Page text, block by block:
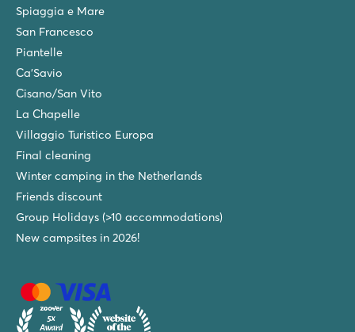
Spiaggia e Mare
San Francesco
Piantelle
Ca'Savio
Cisano/San Vito
La Chapelle
Villaggio Turistico Europa
Final cleaning
Winter camping in the Netherlands
Friends discount
Group Holidays (>10 accommodations)
New campsites in 2026!